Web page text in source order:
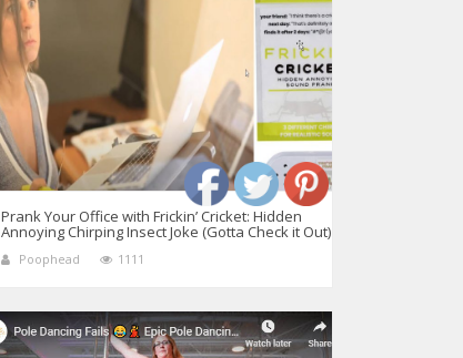
Prank Your Office with Frickin’ Cricket: Hidden
Annoying Chirping Insect Joke (Gotta Check it Out)
Poophead 1111